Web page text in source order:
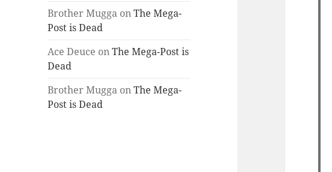
Brother Mugga onThe Mega-
Post is Dead
Ace Deuce onThe Mega-Post is
Dead
Brother Mugga onThe Mega-
Post is Dead